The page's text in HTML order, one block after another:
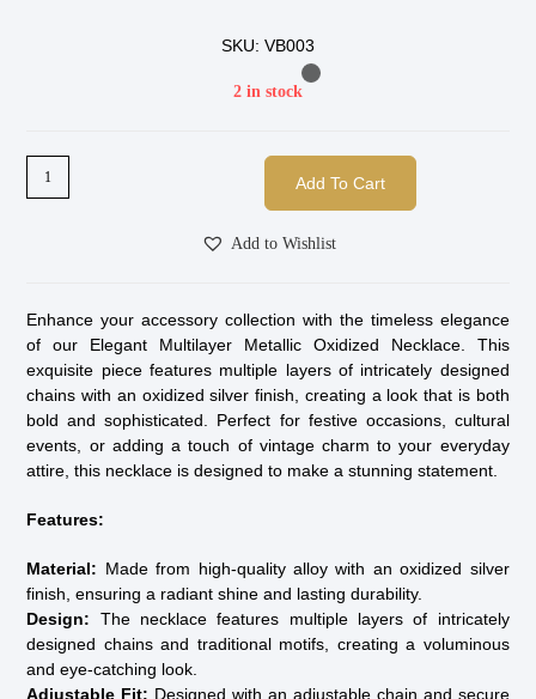
SKU: VB003
2 in stock
Add To Cart
Add to Wishlist
Enhance your accessory collection with the timeless elegance
of our Elegant Multilayer Metallic Oxidized Necklace. This
exquisite piece features multiple layers of intricately designed
chains with an oxidized silver finish, creating a look that is both
bold and sophisticated. Perfect for festive occasions, cultural
events, or adding a touch of vintage charm to your everyday
attire, this necklace is designed to make a stunning statement.
Features:
Material: Made from high-quality alloy with an oxidized silver
finish, ensuring a radiant shine and lasting durability.
Design: The necklace features multiple layers of intricately
designed chains and traditional motifs, creating a voluminous
and eye-catching look.
Adjustable Fit: Designed with an adjustable chain and secure